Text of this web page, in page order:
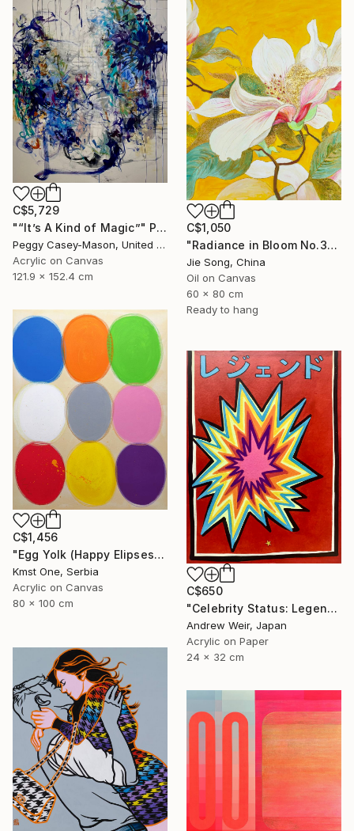
C$5,729
"“It’s A Kind of Magic”" Painting
Peggy Casey-Mason, United States
Acrylic on Canvas
121.9 x 152.4 cm
C$1,050
"Radiance in Bloom No.3" Painting
Jie Song, China
Oil on Canvas
60 x 80 cm
Ready to hang
C$1,456
"Egg Yolk (Happy Elipses)" Painting
Kmst One, Serbia
Acrylic on Canvas
80 x 100 cm
C$650
"Celebrity Status: Legend" Painting
Andrew Weir, Japan
Acrylic on Paper
24 x 32 cm